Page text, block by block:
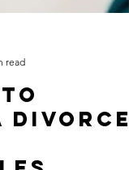
read
to
Divorce